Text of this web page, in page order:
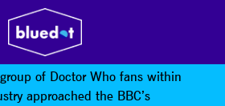
REGENERATING
of Doctor Who fans within
approached the BBC’s